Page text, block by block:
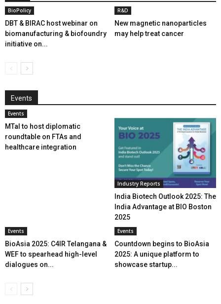
BioPolicy
DBT & BIRAC host webinar on
biomanufacturing & biofoundry
initiative on...
R&D
New magnetic nanoparticles
may help treat cancer
Events
Events
MTaI to host diplomatic
roundtable on FTAs and
healthcare integration
Industry Reports
India Biotech Outlook 2025: The
India Advantage at BIO Boston
2025
Events
BioAsia 2025: C4IR Telangana &
WEF to spearhead high-level
dialogues on...
Events
Countdown begins to BioAsia
2025: A unique platform to
showcase startup...